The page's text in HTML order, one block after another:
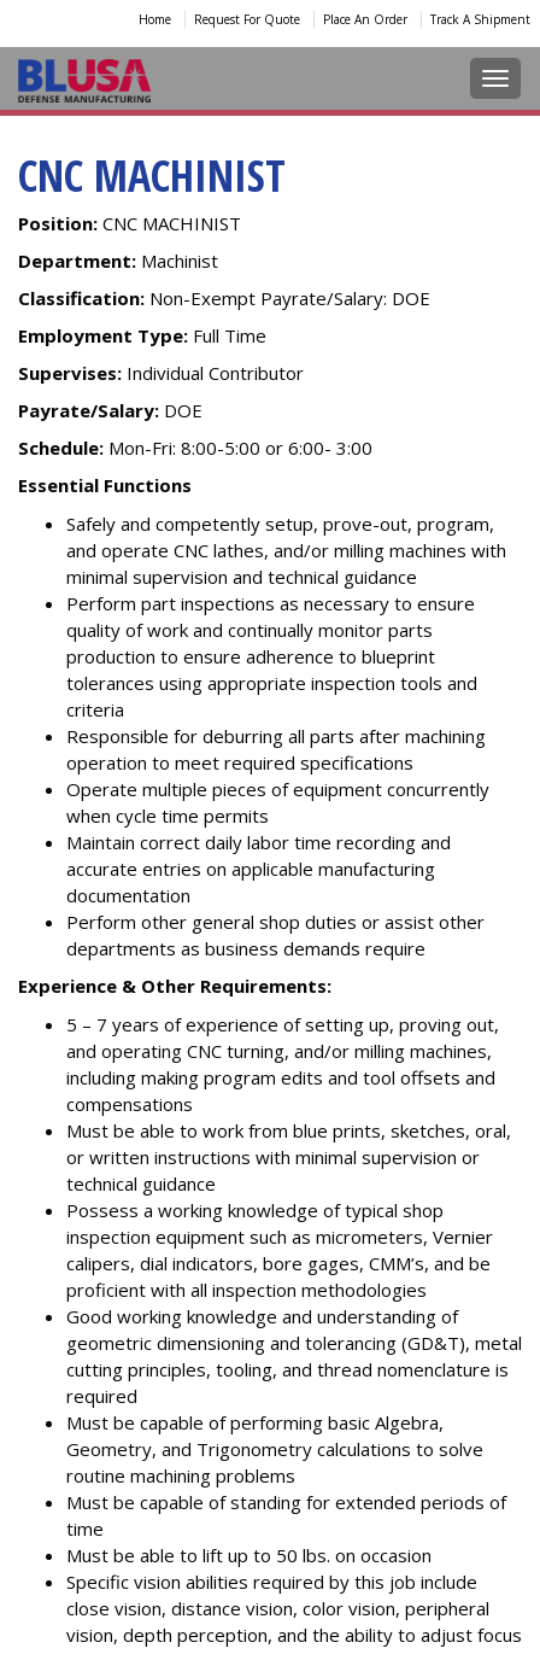
Home Request For Quote Place An Order Track A Shipment
CNC MACHINIST
Position: CNC MACHINIST ​
Department: Machinist
Classification: Non-Exempt Payrate/Salary: DOE
Employment Type: Full Time
Supervises: Individual Contributor
Payrate/Salary: DOE
Schedule: Mon-Fri: 8:00-5:00 or 6:00- 3:00
Essential Functions
Safely and competently setup, prove-out, program,
and operate CNC lathes, and/or milling machines with
minimal supervision and technical guidance
Perform part inspections as necessary to ensure
quality of work and continually monitor parts
production to ensure adherence to blueprint
tolerances using appropriate inspection tools and
criteria
Responsible for deburring all parts after machining
operation to meet required specifications
Operate multiple pieces of equipment concurrently
when cycle time permits
Maintain correct daily labor time recording and
accurate entries on applicable manufacturing
documentation
Perform other general shop duties or assist other
departments as business demands require
Experience & Other Requirements:
5 – 7 years of experience of setting up, proving out,
and operating CNC turning, and/or milling machines,
including making program edits and tool offsets and
compensations
Must be able to work from blue prints, sketches, oral,
or written instructions with minimal supervision or
technical guidance
Possess a working knowledge of typical shop
inspection equipment such as micrometers, Vernier
calipers, dial indicators, bore gages, CMM’s, and be
proficient with all inspection methodologies
Good working knowledge and understanding of
geometric dimensioning and tolerancing (GD&T), metal
cutting principles, tooling, and thread nomenclature is
required
Must be capable of performing basic Algebra,
Geometry, and Trigonometry calculations to solve
routine machining problems
Must be capable of standing for extended periods of
time
Must be able to lift up to 50 lbs. on occasion
Specific vision abilities required by this job include
close vision, distance vision, color vision, peripheral
vision, depth perception, and the ability to adjust focus